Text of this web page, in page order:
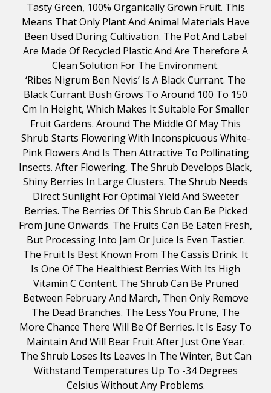
Tasty Green, 100% Organically Grown Fruit. This
Means That Only Plant And Animal Materials Have
Been Used During Cultivation. The Pot And Label
Are Made Of Recycled Plastic And Are Therefore A
Clean Solution For The Environment.
‘Ribes Nigrum Ben Nevis’ Is A Black Currant. The
Black Currant Bush Grows To Around 100 To 150
Cm In Height, Which Makes It Suitable For Smaller
Fruit Gardens. Around The Middle Of May This
Shrub Starts Flowering With Inconspicuous White-
Pink Flowers And Is Then Attractive To Pollinating
Insects. After Flowering, The Shrub Develops Black,
Shiny Berries In Large Clusters. The Shrub Needs
Direct Sunlight For Optimal Yield And Sweeter
Berries. The Berries Of This Shrub Can Be Picked
From June Onwards. The Fruits Can Be Eaten Fresh,
But Processing Into Jam Or Juice Is Even Tastier.
The Fruit Is Best Known From The Cassis Drink. It
Is One Of The Healthiest Berries With Its High
Vitamin C Content. The Shrub Can Be Pruned
Between February And March, Then Only Remove
The Dead Branches. The Less You Prune, The
More Chance There Will Be Of Berries. It Is Easy To
Maintain And Will Bear Fruit After Just One Year.
The Shrub Loses Its Leaves In The Winter, But Can
Withstand Temperatures Up To -34 Degrees
Celsius Without Any Problems.